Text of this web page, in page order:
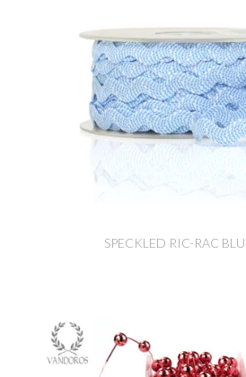
SPECKLED RIC-RAC